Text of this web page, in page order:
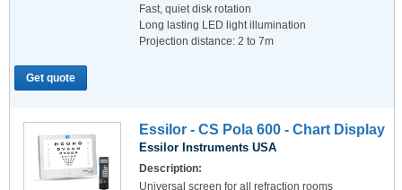
Fast, quiet disk rotation
Long lasting LED light illumination
Projection distance: 2 to 7m
Get quote
Essilor - CS Pola 600 - Chart Display
Essilor Instruments USA
Description:
Universal screen for all refraction rooms